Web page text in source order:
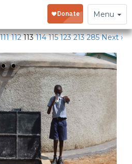
Toggle
navigation
Menu
in Kenya
111 112 113 114 115 123 213 285 Next ›